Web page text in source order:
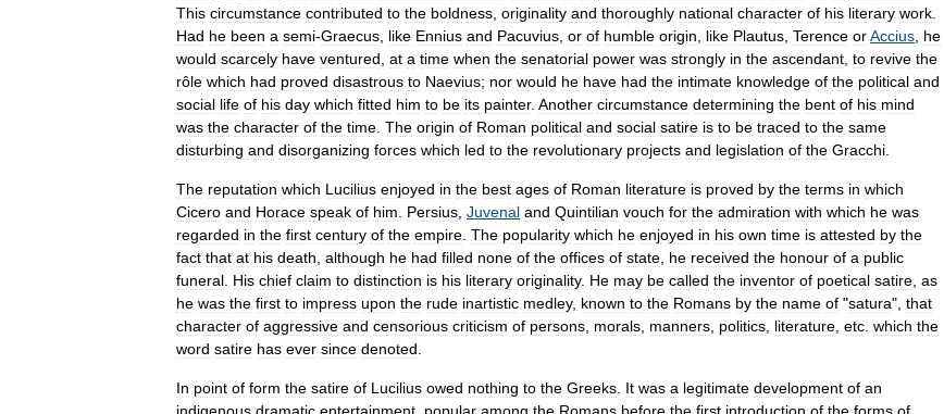
This circumstance contributed to the boldness originality and thoroughly national character of his literary work
Had he been a semi-Graecus like Ennius and Pacuvius or of humble origin like Plautus Terence orAccius he
would scarcely have ventured at a time when the senatorial power was strongly in the ascendant to revive the
rôle which had proved disastrous to Naevius; nor would he have had the intimate knowledge of the political and
social life of his day which fitted him to be its painter. Another circumstance determining the bent of his mind
was the character of the time The origin of Roman political and social satire is to be traced to the same
disturbing and disorganizing forces which led to the revolutionary projects and legislation of the Gracchi
The reputation which Lucilius enjoyed in the best ages of Roman literature is proved by the terms in which
Cicero and Horace speak of him Persius Juvenal and Quintilian vouch for the admiration with which he was
regarded in the first century of the empire The popularity which he enjoyed in his own time is attested by the
fact that at his death although he had filled none of the offices of state he received the honour of a public
funeral His chief claim to distinction is his literary originality. He may be called the inventor of poetical satire as
he was the first to impress upon the rude inartistic medley, known to the Romans by the name of "satura", that
character of aggressive and censorious criticism of persons morals manners politics literature etc which the
word satire has ever since denoted
In point of form the satire of Lucilius owed nothing to the Greeks It was a legitimate development of an